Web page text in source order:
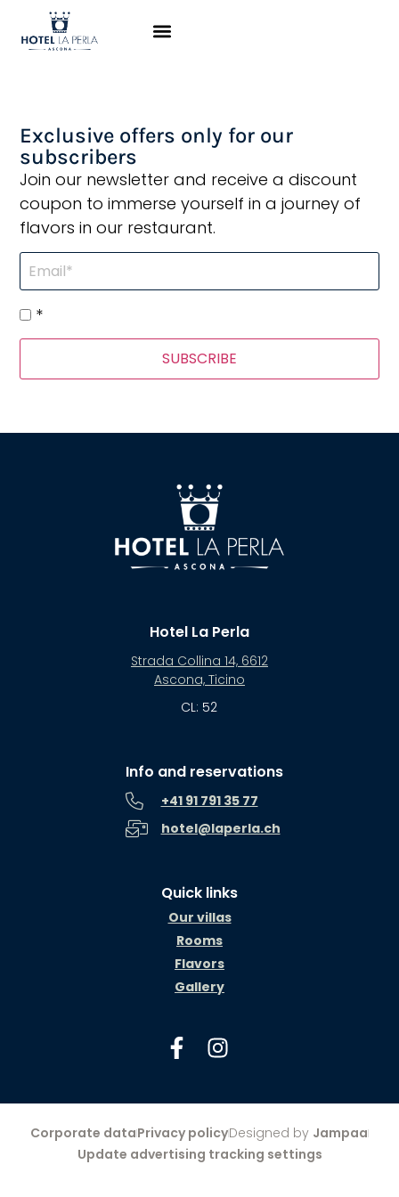
Hotel La Perla is a
Exclusive offers only for our
subscribers
Join our newsletter and receive a discount
coupon to immerse yourself in a journey of
flavors in our restaurant.
*
SUBSCRIBE
Hotel La Perla
Strada Collina 14, 6612
Ascona, Ticino
CL: 52
Info and reservations
+41 91 791 35 77
hotel@laperla.ch
Quick links
Our villas
Rooms
Flavors
Gallery
Corporate dataPrivacy policyDesigned by Jampaa
Update advertising tracking settings